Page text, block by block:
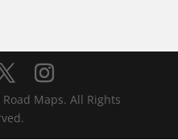
Maps. All Rights